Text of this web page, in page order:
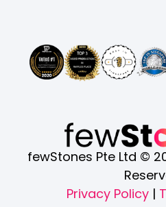
fewStones Pte Ltd ©
Privacy Policy |